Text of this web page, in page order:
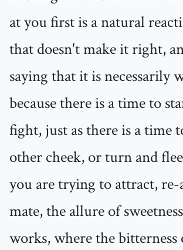
at you first is a natural
that doesn't make it right,
saying that it is necessarily
because there is a time to
fight, just as there is a time
other cheek, or turn and
you are trying to attract,
mate, the allure of
works, where the bitterness